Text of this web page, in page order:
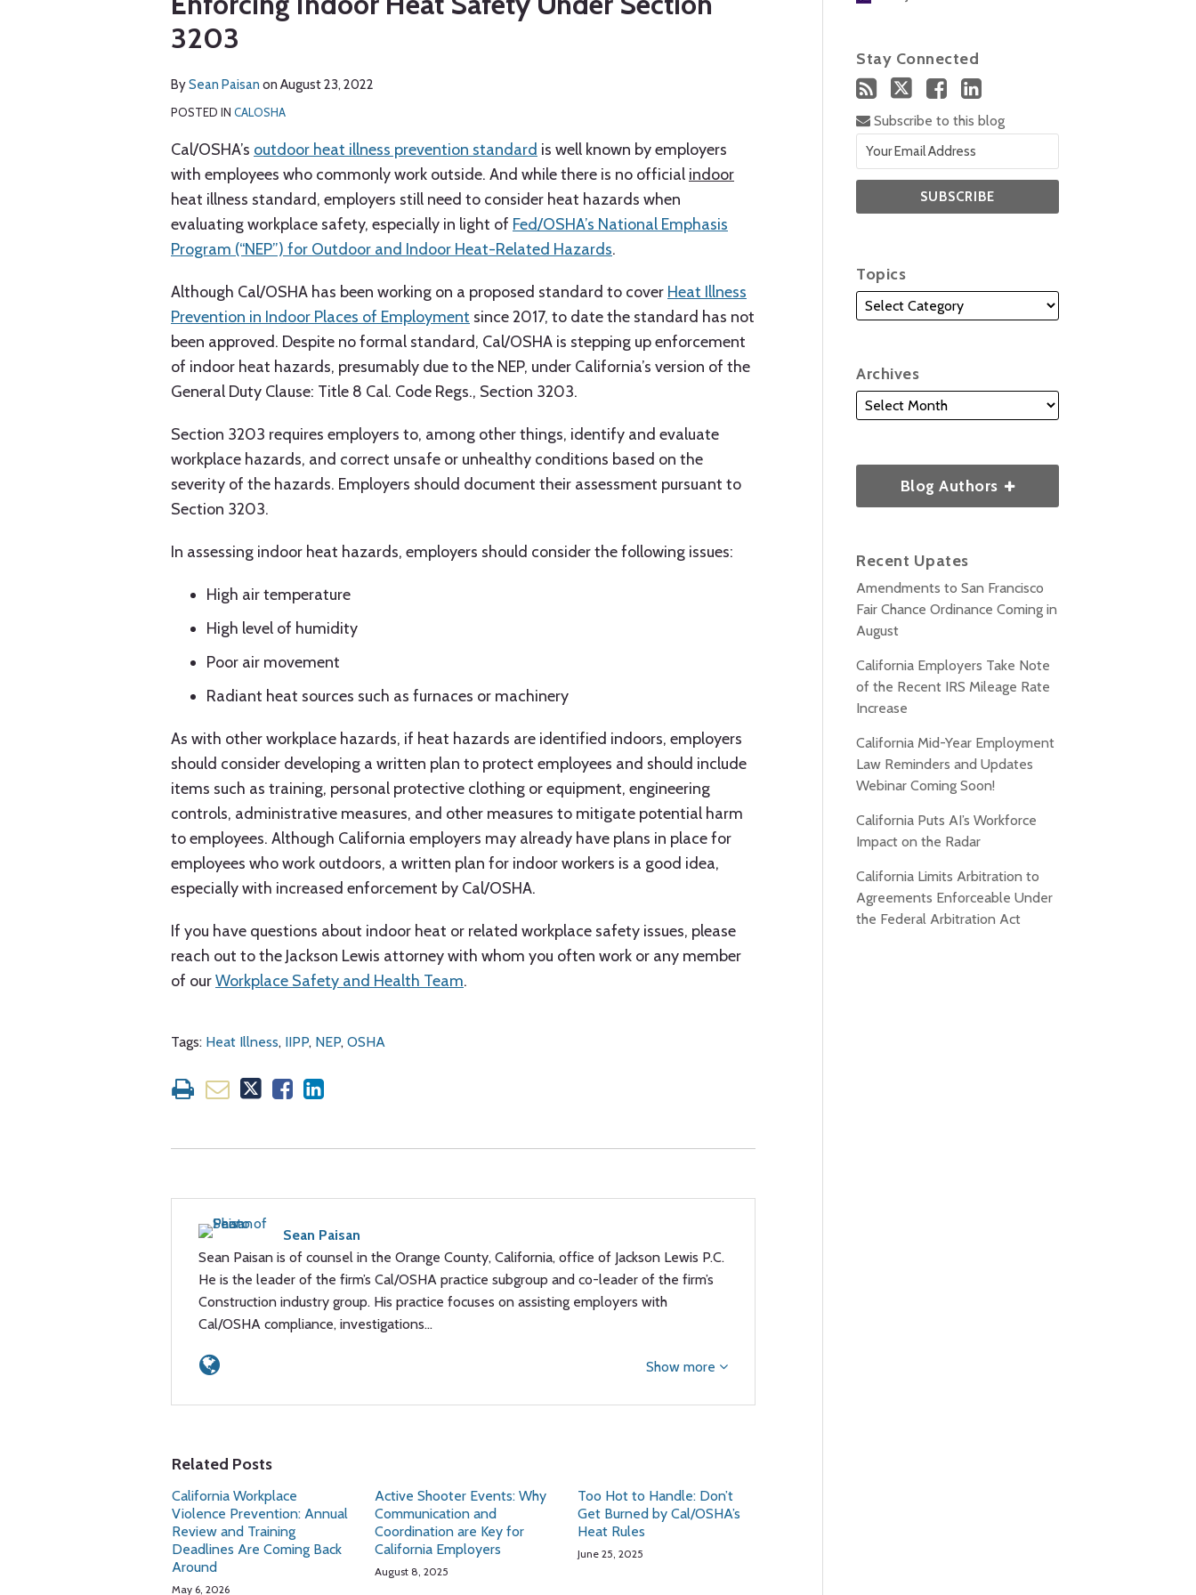
3203
BySean Paisan on August 23, 2022
POSTED IN CALOSHA
Cal/OSHA’s outdoor heat illness prevention standard is well known by employers
with employees who commonly work outside. And while there is no official indoor
heat illness standard, employers still need to consider heat hazards when
evaluating workplace safety, especially in light of Fed/OSHA’s National Emphasis
Program (“NEP”) for Outdoor and Indoor Heat-Related Hazards.
Although Cal/OSHA has been working on a proposed standard to cover Heat Illness
Prevention in Indoor Places of Employment since 2017, to date the standard has not
been approved. Despite no formal standard, Cal/OSHA is stepping up enforcement
of indoor heat hazards, presumably due to the NEP, under California’s version of the
General Duty Clause: Title 8 Cal. Code Regs., Section 3203.
Section 3203 requires employers to, among other things, identify and evaluate
workplace hazards, and correct unsafe or unhealthy conditions based on the
severity of the hazards. Employers should document their assessment pursuant to
Section 3203.
In assessing indoor heat hazards, employers should consider the following issues:
High air temperature
High level of humidity
Poor air movement
Radiant heat sources such as furnaces or machinery
As with other workplace hazards, if heat hazards are identified indoors, employers
should consider developing a written plan to protect employees and should include
items such as training, personal protective clothing or equipment, engineering
controls, administrative measures, and other measures to mitigate potential harm
to employees. Although California employers may already have plans in place for
employees who work outdoors, a written plan for indoor workers is a good idea,
especially with increased enforcement by Cal/OSHA.
If you have questions about indoor heat or related workplace safety issues, please
reach out to the Jackson Lewis attorney with whom you often work or any member
of ourWorkplace Safety and Health Team.
Tags: Heat Illness, IIPP, NEP, OSHA
post
post
post
post
on
Sean Paisan
Sean Paisan is of counsel in the Orange County, California, office of Jackson Lewis P.C.
He is the leader of the firm’s Cal/OSHA practice subgroup and co-leader of the firm’s
Construction industry group. His practice focuses on assisting employers with
Cal/OSHA compliance, investigations…
about
Sean
Show more
Related Posts
California Workplace
Violence Prevention: Annual
Review and Training
Deadlines Are Coming Back
Around
May 6, 2026
Active Shooter Events: Why
Communication and
Coordination are Key for
California Employers
August 8, 2025
Too Hot to Handle: Don’t
Get Burned by Cal/OSHA’s
Heat Rules
June 25, 2025
Stay Connected
Subscribe to this blog
Topics
Archives
Blog Authors
Recent Upates
Amendments to San Francisco
Fair Chance Ordinance Coming in
August
California Employers Take Note
of the Recent IRS Mileage Rate
Increase
California Mid-Year Employment
Law Reminders and Updates
Webinar Coming Soon!
California Puts AI’s Workforce
Impact on the Radar
California Limits Arbitration to
Agreements Enforceable Under
the Federal Arbitration Act